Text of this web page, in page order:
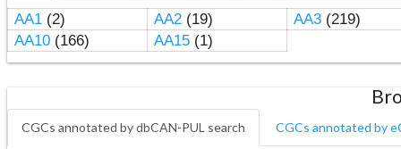
AA1(2) AA2(19) AA3(219)
AA10(166) AA15(1)
CGCs annotated by dbCAN-PUL search CGCs annotated by